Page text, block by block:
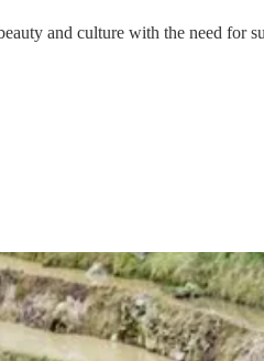
and culture with the need for